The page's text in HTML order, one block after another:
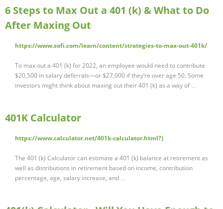
6 Steps to Max Out a 401 (k) & What to Do
After Maxing Out
https://www.sofi.com/learn/content/strategies-to-max-out-401k/
To max out a 401 (k) for 2022, an employee would need to contribute
$20,500 in salary deferrals—or $27,000 if they’re over age 50. Some
investors might think about maxing out their 401 (k) as a way of …
401K Calculator
https://www.calculator.net/401k-calculator.html?)
The 401 (k) Calculator can estimate a 401 (k) balance at retirement as
well as distributions in retirement based on income, contribution
percentage, age, salary increase, and …